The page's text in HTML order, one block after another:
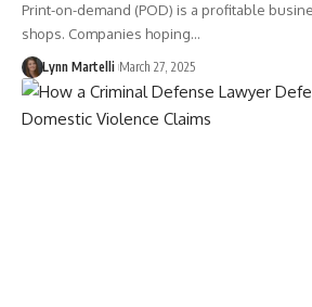
Print-on-demand (POD) is a profitable
shops. Companies hoping…
Lynn Martelli March 27, 2025